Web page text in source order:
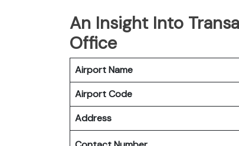
An Insight Into
Office
Airport Name
Airport Code
Address